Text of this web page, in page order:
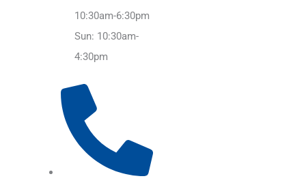
10:30am-6:30pm
Sun: 10:30am-
4:30pm